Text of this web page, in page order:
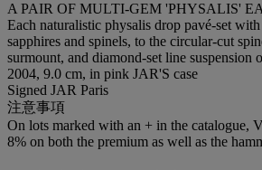
A PAIR OF MULTI-GEM 'PHYSALIS'
Each naturalistic physalis drop pavé-set
sapphires and spinels, to the circular-cut
surmount, and diamond-set line suspension
2004, 9.0 cm, in pink JAR'S case
Signed JAR Paris
注意事項
On lots marked with an + in the catalogue,
8% on both the premium as well as the